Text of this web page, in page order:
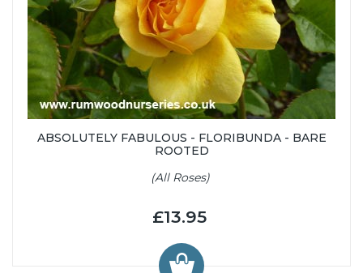
ABSOLUTELY FABULOUS - FLORIBUNDA - BARE
ROOTED
(All Roses)
£13.95